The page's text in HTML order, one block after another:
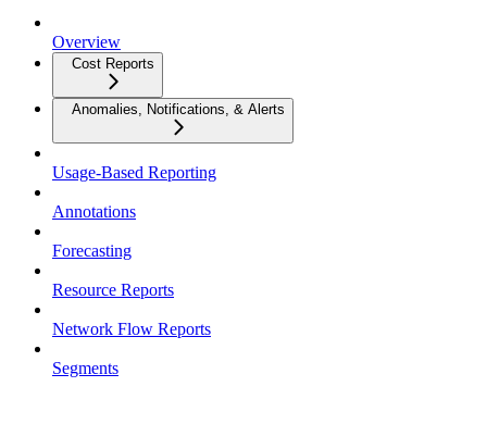
Overview
Cost Reports
Anomalies, Notifications, & Alerts
Usage-Based Reporting
Annotations
Forecasting
Resource Reports
Network Flow Reports
Segments